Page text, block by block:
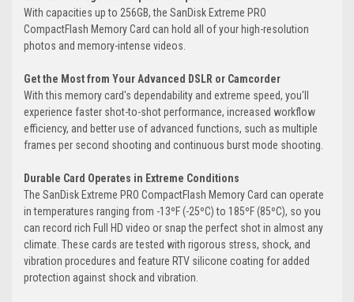
With capacities up to 256GB, the SanDisk Extreme PRO
CompactFlash Memory Card can hold all of your high-resolution
photos and memory-intense videos.
Get the Most from Your Advanced DSLR or Camcorder
With this memory card's dependability and extreme speed, you'll
experience faster shot-to-shot performance, increased workflow
efficiency, and better use of advanced functions, such as multiple
frames per second shooting and continuous burst mode shooting.
Durable Card Operates in Extreme Conditions
The SanDisk Extreme PRO CompactFlash Memory Card can operate
in temperatures ranging from -13ºF (-25ºC) to 185ºF (85ºC), so you
can record rich Full HD video or snap the perfect shot in almost any
climate. These cards are tested with rigorous stress, shock, and
vibration procedures and feature RTV silicone coating for added
protection against shock and vibration.